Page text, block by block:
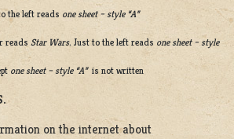
the left reads one sheet – style “A”
reads Star Wars. Just to the left reads one sheet – style
one sheet – style “A” is not written
on the internet about